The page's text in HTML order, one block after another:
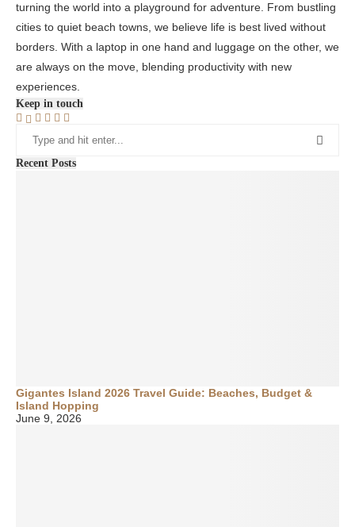
turning the world into a playground for adventure. From bustling
cities to quiet beach towns, we believe life is best lived without
borders. With a laptop in one hand and luggage on the other, we
are always on the move, blending productivity with new
experiences.
Keep in touch
Recent Posts
Gigantes Island 2026 Travel Guide: Beaches, Budget &
Island Hopping
June 9, 2026